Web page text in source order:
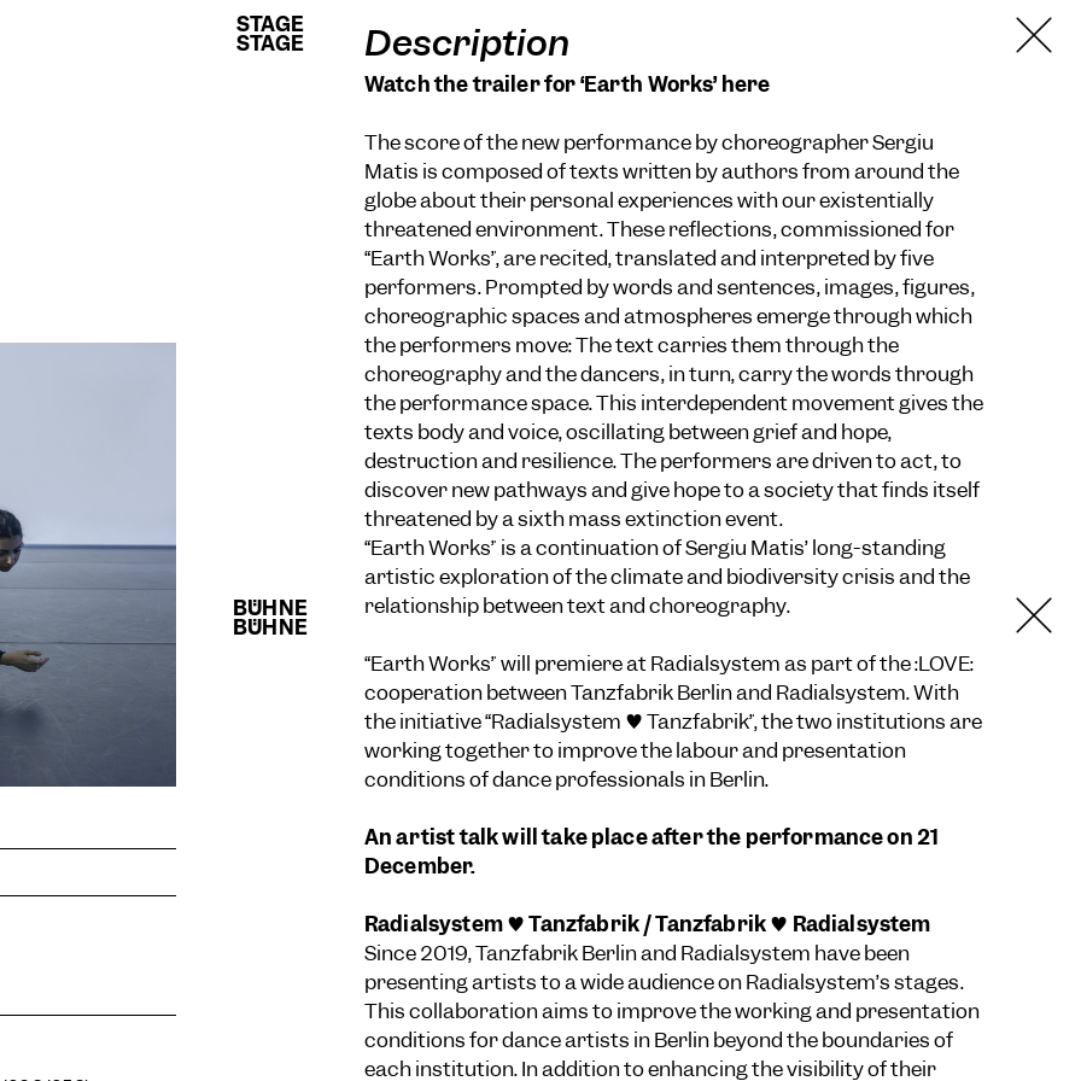
STAGE
STAGE
STAGE
STAGE Description
Watch the trailer for ‘Earth Works’ here
The score of the new performance by choreographer Sergiu
Matis is composed of texts written by authors from around the
globe about their personal experiences with our existentially
threatened environment. These reflections, commissioned for
“Earth Works”, are recited, translated and interpreted by five
performers. Prompted by words and sentences, images, figures,
choreographic spaces and atmospheres emerge through which
the performers move: The text carries them through the
choreography and the dancers, in turn, carry the words through
the performance space. This interdependent movement gives the
texts body and voice, oscillating between grief and hope,
destruction and resilience. The performers are driven to act, to
discover new pathways and give hope to a society that finds itself
threatened by a sixth mass extinction event.
“Earth Works” is a continuation of Sergiu Matis’ long-standing
artistic exploration of the climate and biodiversity crisis and the
relationship between text and choreography.
“Earth Works” will premiere at Radialsystem as part of the :LOVE:
cooperation between Tanzfabrik Berlin and Radialsystem. With
the initiative “Radialsystem ♥ Tanzfabrik”, the two institutions are
working together to improve the labour and presentation
conditions of dance professionals in Berlin.
An artist talk will take place after the performance on 21
December.
Radialsystem ♥ Tanzfabrik / Tanzfabrik ♥ Radialsystem
Since 2019, Tanzfabrik Berlin and Radialsystem have been
presenting artists to a wide audience on Radialsystem’s stages.
This collaboration aims to improve the working and presentation
conditions for dance artists in Berlin beyond the boundaries of
each institution. In addition to enhancing the visibility of their